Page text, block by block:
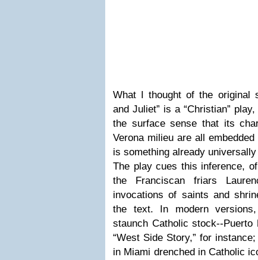
What I thought of the original
and Juliet” is a “Christian”
the surface sense that its
Verona milieu are all
is something already
The play cues this inference,
the Franciscan friars
invocations of saints and
the text. In modern
staunch Catholic stock--
“West Side Story,” for
in Miami drenched in Catholic